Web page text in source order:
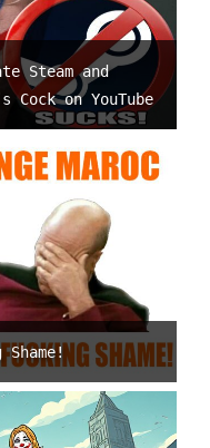
Steam and
Cock on YouTube